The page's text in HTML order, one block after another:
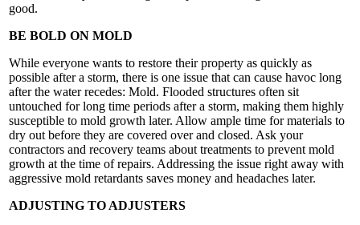
good.
BE BOLD ON MOLD
While everyone wants to restore their property as quickly as
possible after a storm, there is one issue that can cause havoc long
after the water recedes: Mold. Flooded structures often sit
untouched for long time periods after a storm, making them highly
susceptible to mold growth later. Allow ample time for materials to
dry out before they are covered over and closed. Ask your
contractors and recovery teams about treatments to prevent mold
growth at the time of repairs. Addressing the issue right away with
aggressive mold retardants saves money and headaches later.
ADJUSTING TO ADJUSTERS